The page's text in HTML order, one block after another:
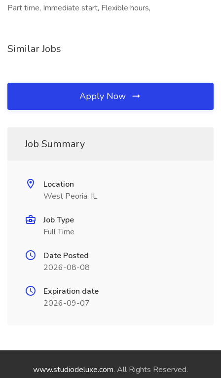
Part time, Immediate start, Flexible hours,
Similar Jobs
Apply Now
Job Summary
Location
West Peoria, IL
Job Type
Full Time
Date Posted
2026-08-08
Expiration date
2026-09-07
www.studiodeluxe.com. All Rights Reserved.